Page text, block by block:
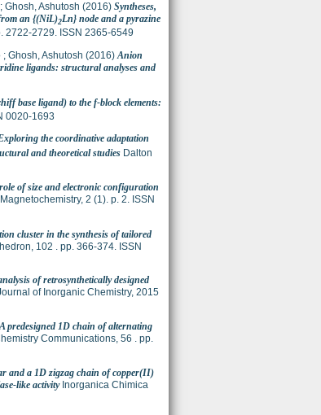
; Ghosh, Ashutosh (2016) Syntheses,
an {(NiL)2Ln} node and a pyrazine
2722-2729. ISSN 2365-6549
; Ghosh, Ashutosh (2016)Anion
ligands: structural analyses and
base ligand) to the f-block elements:
0020-1693
the coordinative adaptation
and theoretical studies Dalton
of size and electronic configuration
Magnetochemistry, 2 (1). p. 2. ISSN
cluster in the synthesis of tailored
102 . pp. 366-374. ISSN
of retrosynthetically designed
of Inorganic Chemistry, 2015
A predesigned 1D chain of alternating
Communications, 56 . pp.
and a 1D zigzag chain of copper(II)
like activityInorganica Chimica